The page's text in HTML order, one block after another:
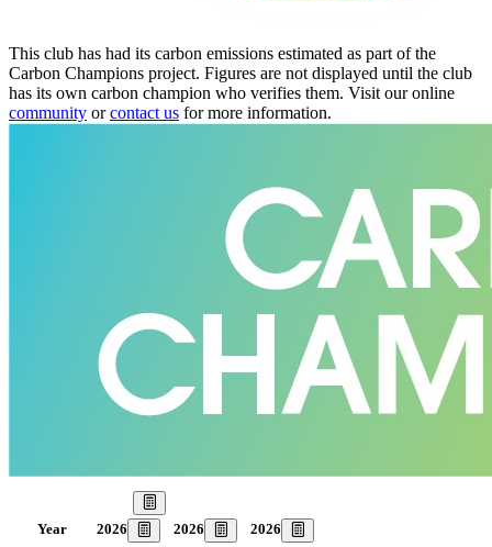
This club has had its carbon emissions estimated as part of the
Carbon Champions project. Figures are not displayed until the club
has its own carbon champion who verifies them. Visit our online
community orcontact us for more information.
Year 2026 2026 2026